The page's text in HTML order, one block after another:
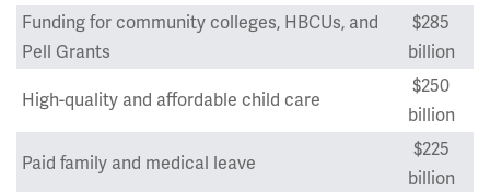
Funding for community colleges, HBCUs, and
Pell Grants
$285
billion
High-quality and affordable child care
$250
billion
Paid family and medical leave
$225
billion